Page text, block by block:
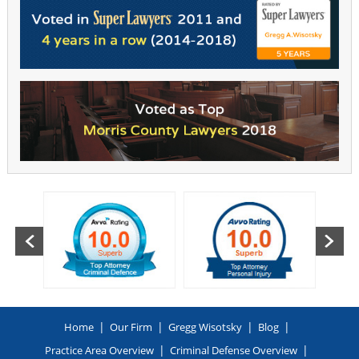
Home | Our Firm | Gregg Wisotsky | Blog |
Practice Area Overview | Criminal Defense Overview |